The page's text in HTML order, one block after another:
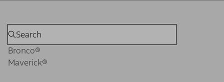
Bronco®
Maverick®